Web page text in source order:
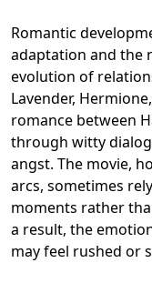
Romantic
adaptation and the
evolution of
Lavender,
romance between
through witty
angst. The movie,
arcs, sometimes
moments rather
a result, the
may feel rushed or